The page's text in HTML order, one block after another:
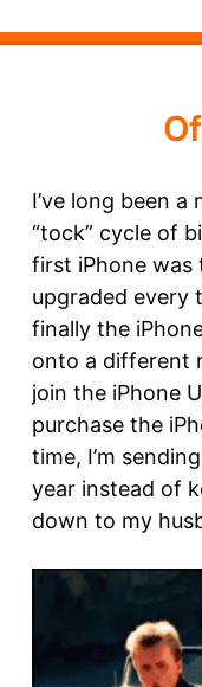
I’ve long been
“tock” cycle of
first iPhone
upgraded every
finally the
onto a different
join the iPhone
purchase the
time, I’m
year instead of
down to my